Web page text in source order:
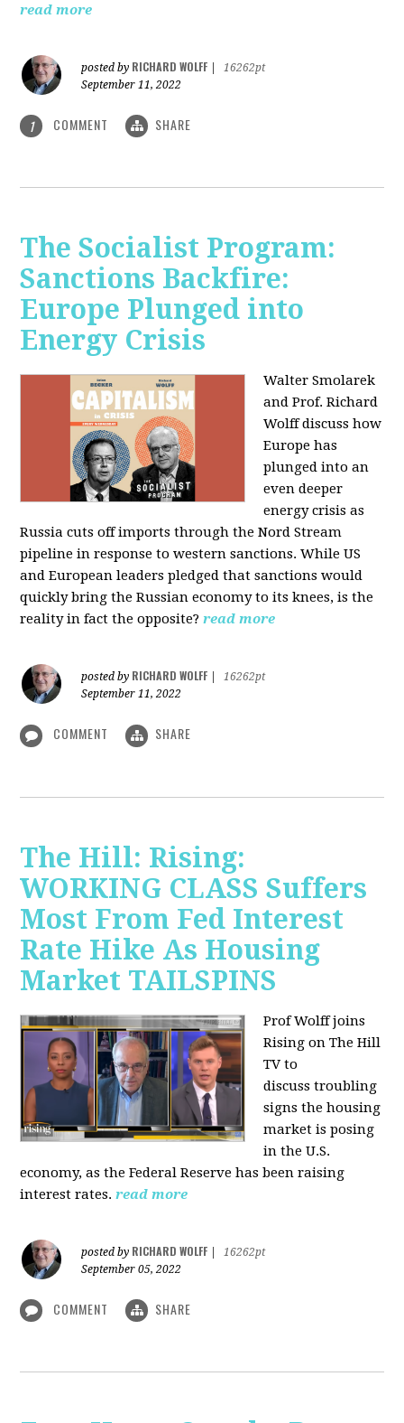
read more
posted by RICHARD WOLFF
16262pt
September 11, 2022
1 COMMENT SHARE
The Socialist Program:
Sanctions Backfire:
Europe Plunged into
Energy Crisis
Walter Smolarek
and Prof. Richard
Wolff discuss how
Europe has
plunged into an
even deeper
energy crisis as
Russia cuts off imports through the Nord Stream
pipeline in response to western sanctions. While US
and European leaders pledged that sanctions would
quickly bring the Russian economy to its knees, is the
reality in fact the opposite? read more
posted by RICHARD WOLFF
16262pt
September 11, 2022
COMMENT SHARE
The Hill: Rising:
WORKING CLASS Suffers
Most From Fed Interest
Rate Hike As Housing
Market TAILSPINS
Prof Wolff joins
Rising on The Hill
TV to
discuss troubling
signs the housing
market is posing
in the U.S.
economy, as the Federal Reserve has been raising
interest rates. read more
posted by RICHARD WOLFF
16262pt
September 05, 2022
COMMENT SHARE